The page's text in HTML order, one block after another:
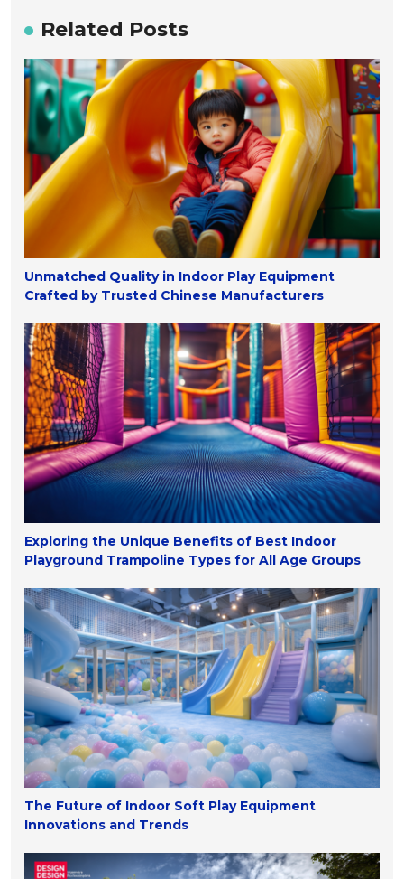
Related Posts
Unmatched Quality in Indoor Play Equipment
Crafted by Trusted Chinese Manufacturers
Exploring the Unique Benefits of Best Indoor
Playground Trampoline Types for All Age Groups
The Future of Indoor Soft Play Equipment
Innovations and Trends